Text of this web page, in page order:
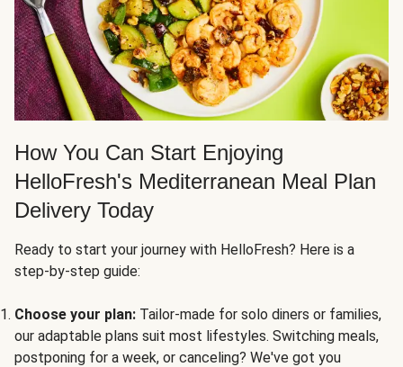
How You Can Start Enjoying
HelloFresh's Mediterranean Meal Plan
Delivery Today
Ready to start your journey with HelloFresh? Here is a
step-by-step guide:
Choose your plan: Tailor-made for solo diners or families,
our adaptable plans suit most lifestyles. Switching meals,
postponing for a week, or canceling? We've got you